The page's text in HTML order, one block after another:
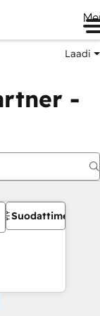
Laadi
-
Suodattimet